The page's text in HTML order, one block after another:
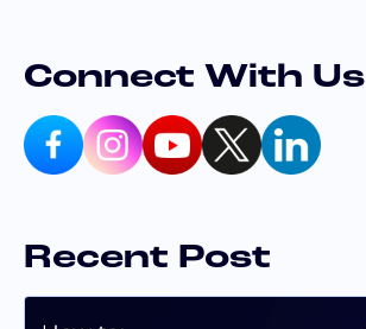
Connect With Us
Recent Post